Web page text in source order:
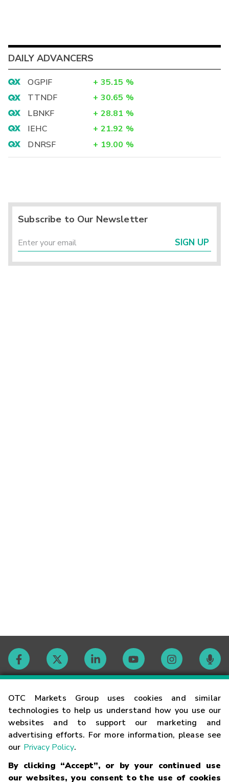
OTC Markets Group uses cookies and similar
technologies to help us understand how you use our
websites and to support our marketing and
advertising efforts. For more information, please see
our Privacy Policy.
By clicking “Accept”, or by your continued use
our websites, you consent to the use of cookies
DAILY ADVANCERS
OGPIF + 35.15 %
TTNDF
+ 30.65 %
LBNKF
+ 28.81 %
IEHC
+ 21.92 %
DNRSF
+ 19.00 %
Subscribe to Our Newsletter
SIGN UP
Contact
Careers